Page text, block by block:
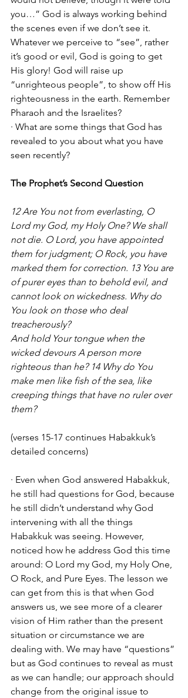
you…” God is always working behind
the scenes even if we don’t see it.
Whatever we perceive to “see”, rather
it’s good or evil, God is going to get
His glory! God will raise up
“unrighteous people”, to show off His
righteousness in the earth. Remember
Pharaoh and the Israelites?
· What are some things that God has
revealed to you about what you have
seen recently?
The Prophet’s Second Question
12 Are You not from everlasting, O
Lord my God, my Holy One? We shall
not die. O Lord, you have appointed
them for judgment; O Rock, you have
marked them for correction. 13 You are
of purer eyes than to behold evil, and
cannot look on wickedness. Why do
You look on those who deal
treacherously?
And hold Your tongue when the
wicked devours A person more
righteous than he? 14 Why do You
make men like fish of the sea, like
creeping things that have no ruler over
them?
(verses 15-17 continues Habakkuk’s
detailed concerns)
· Even when God answered Habakkuk,
he still had questions for God, because
he still didn’t understand why God
intervening with all the things
Habakkuk was seeing. However,
noticed how he address God this time
around: O Lord my God, my Holy One,
O Rock, and Pure Eyes. The lesson we
can get from this is that when God
answers us, we see more of a clearer
vision of Him rather than the present
situation or circumstance we are
dealing with. We may have “questions”
but as God continues to reveal as must
as we can handle; our approach should
change from the original issue to